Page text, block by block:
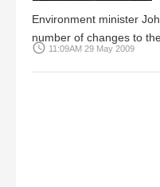
Environment minister
number of changes to
access_time 11:09AM 29 May 2009